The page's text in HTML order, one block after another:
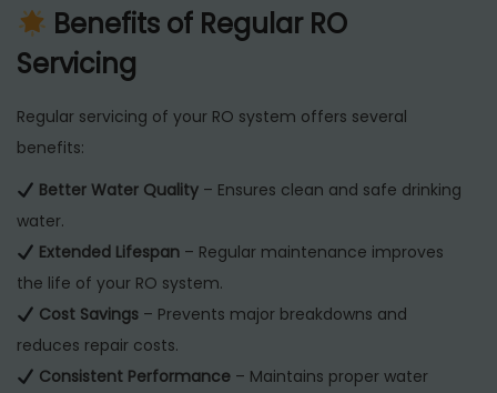
Benefits of Regular RO
Servicing
Regular servicing of your RO system offers several
benefits:
Better Water Quality– Ensures clean and safe drinking
water.
Extended Lifespan– Regular maintenance improves
the life of your RO system.
Cost Savings– Prevents major breakdowns and
reduces repair costs.
Consistent Performance– Maintains proper water